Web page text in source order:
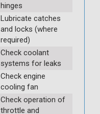
hinges
Lubricate catches
and locks (where
required)
Check coolant
systems for leaks
Check engine
cooling fan
Check operation of
throttle and